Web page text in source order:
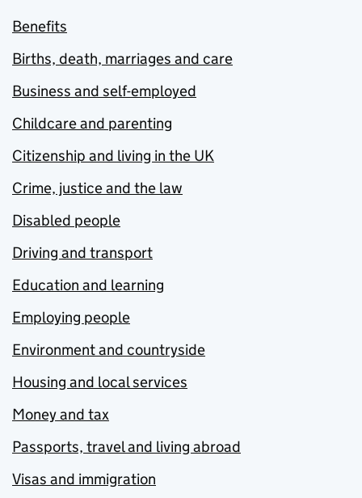
Benefits
Births, death, marriages and care
Business and self-employed
Childcare and parenting
Citizenship and living in the UK
Crime, justice and the law
Disabled people
Driving and transport
Education and learning
Employing people
Environment and countryside
Housing and local services
Money and tax
Passports, travel and living abroad
Visas and immigration